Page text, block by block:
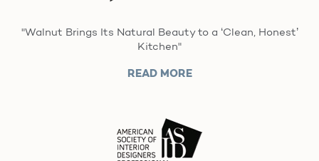
"Walnut Brings Its Natural Beauty to a ‘Clean, Honest’
Kitchen"
READ MORE